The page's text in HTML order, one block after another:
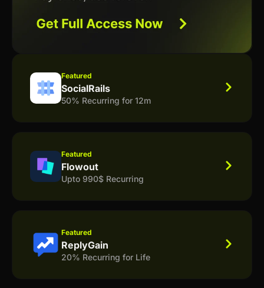
Featured
SocialRails
50% Recurring for 12m
Featured
Flowout
Upto 990$ Recurring
Featured
ReplyGain
20% Recurring for Life